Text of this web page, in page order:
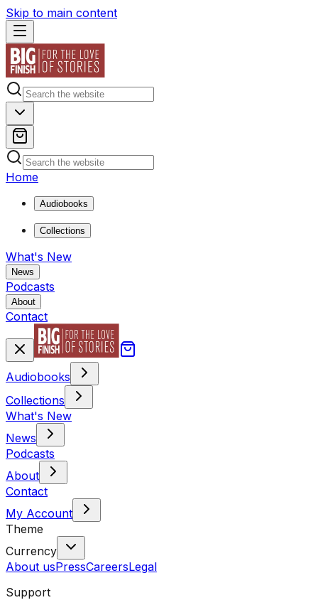
Skip to main content
Home
Audiobooks
Collections
What's New
News
Podcasts
About
Contact
Audiobooks
Collections
What's New
News
Podcasts
About
Contact
My Account
Theme
Currency
About usPressCareersLegal
Support